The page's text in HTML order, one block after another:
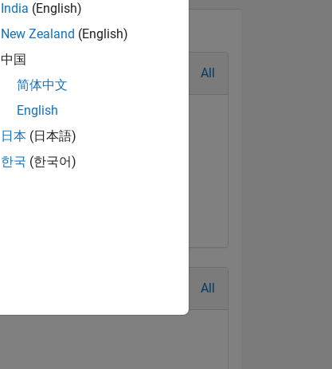
All
All
India (English)
New Zealand (English)
中国
简体中文
English
日本 (日本語)
한국 (한국어)